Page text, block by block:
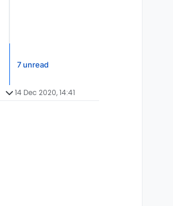
7 unread
14 Dec 2020, 14:41